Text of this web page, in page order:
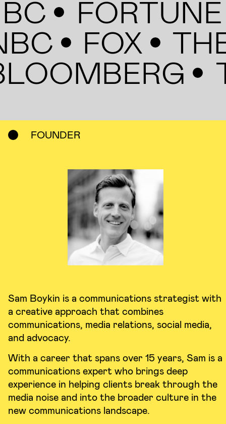
FOX
FOUNDER
Sam Boykin is a communications strategist with
a creative approach that combines
communications, media relations, social media,
and advocacy.
With a career that spans over 15 years, Sam is a
communications expert who brings deep
experience in helping clients break through the
media noise and into the broader culture in the
new communications landscape.